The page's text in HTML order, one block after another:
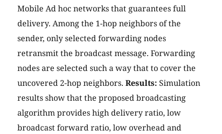
Mobile Ad hoc networks that guarantees full
delivery. Among the 1-hop neighbors of the
sender, only selected forwarding nodes
retransmit the broadcast message. Forwarding
nodes are selected such a way that to cover the
uncovered 2-hop neighbors. Results: Simulation
results show that the proposed broadcasting
algorithm provides high delivery ratio, low
broadcast forward ratio, low overhead and